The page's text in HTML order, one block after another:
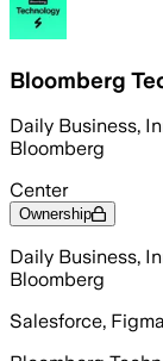
Bloomberg
Daily Business,
Bloomberg
Center
Ownership
Daily Business,
Bloomberg
Salesforce,